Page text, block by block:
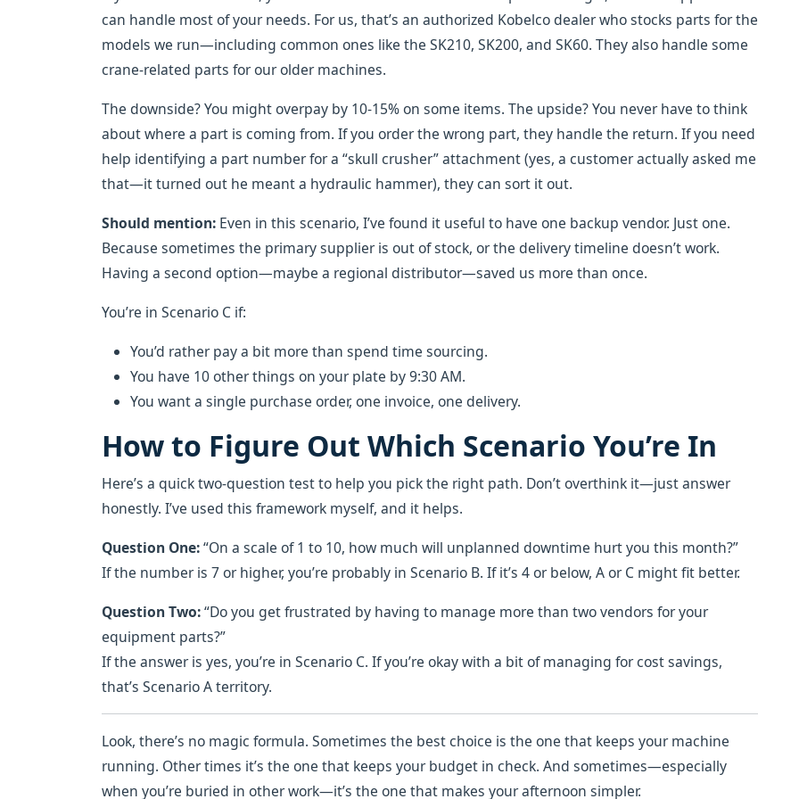
can handle most of your needs. For us, that’s an authorized Kobelco dealer who stocks parts for the
models we run—including common ones like the SK210, SK200, and SK60. They also handle some
crane-related parts for our older machines.
The downside? You might overpay by 10-15% on some items. The upside? You never have to think
about where a part is coming from. If you order the wrong part, they handle the return. If you need
help identifying a part number for a “skull crusher” attachment (yes, a customer actually asked me
that—it turned out he meant a hydraulic hammer), they can sort it out.
Should mention: Even in this scenario, I’ve found it useful to have one backup vendor. Just one.
Because sometimes the primary supplier is out of stock, or the delivery timeline doesn’t work.
Having a second option—maybe a regional distributor—saved us more than once.
You’re in Scenario C if:
You’d rather pay a bit more than spend time sourcing.
You have 10 other things on your plate by 9:30 AM.
You want a single purchase order, one invoice, one delivery.
How to Figure Out Which Scenario You’re In
Here’s a quick two-question test to help you pick the right path. Don’t overthink it—just answer
honestly. I’ve used this framework myself, and it helps.
Question One:“On a scale of 1 to 10, how much will unplanned downtime hurt you this month?”
If the number is 7 or higher, you’re probably in Scenario B. If it’s 4 or below, A or C might fit better.
Question Two:“Do you get frustrated by having to manage more than two vendors for your
equipment parts?”
If the answer is yes, you’re in Scenario C. If you’re okay with a bit of managing for cost savings,
that’s Scenario A territory.
Look, there’s no magic formula. Sometimes the best choice is the one that keeps your machine
running. Other times it’s the one that keeps your budget in check. And sometimes—especially
when you’re buried in other work—it’s the one that makes your afternoon simpler.